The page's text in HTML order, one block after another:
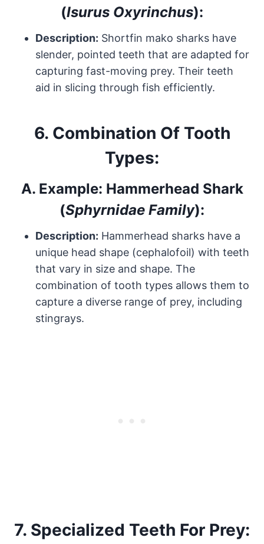
(Isurus Oxyrinchus):
Description: Shortfin mako sharks have
slender, pointed teeth that are adapted for
capturing fast-moving prey. Their teeth
aid in slicing through fish efficiently.
6. Combination Of Tooth
Types:
A. Example: Hammerhead Shark
(Sphyrnidae Family):
Description: Hammerhead sharks have a
unique head shape (cephalofoil) with teeth
that vary in size and shape. The
combination of tooth types allows them to
capture a diverse range of prey, including
stingrays.
7. Specialized Teeth For Prey: